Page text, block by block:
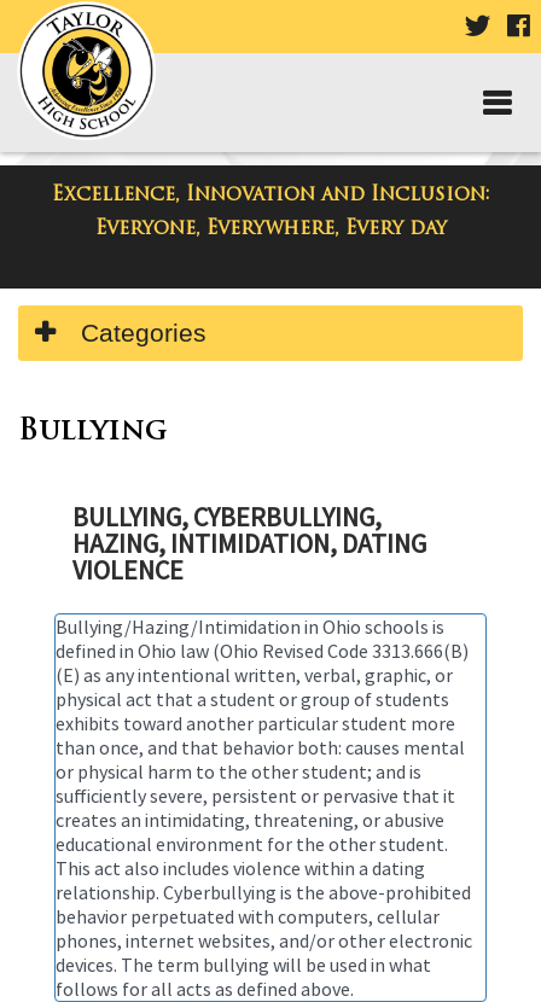
VISIT
PAGE
Excellence, Innovation and Inclusion:
Everyone, Everywhere, Every day
Taylor High School
Side
Menu
Categories
Bullying
BULLYING, CYBERBULLYING,
HAZING, INTIMIDATION, DATING
VIOLENCE
Bullying/Hazing/Intimidation in Ohio schools is
defined in Ohio law (Ohio Revised Code 3313.666(B)
(E) as any intentional written, verbal, graphic, or
physical act that a student or group of students
exhibits toward another particular student more
than once, and that behavior both: causes mental
or physical harm to the other student; and is
sufficiently severe, persistent or pervasive that it
creates an intimidating, threatening, or abusive
educational environment for the other student.
This act also includes violence within a dating
relationship. Cyberbullying is the above-prohibited
behavior perpetuated with computers, cellular
phones, internet websites, and/or other electronic
devices. The term bullying will be used in what
follows for all acts as defined above.